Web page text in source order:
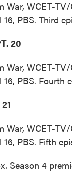
War, WCET-
PBS. Third
20
War, WCET-
PBS. Fourth
War, WCET-
PBS. Fifth
Season 4